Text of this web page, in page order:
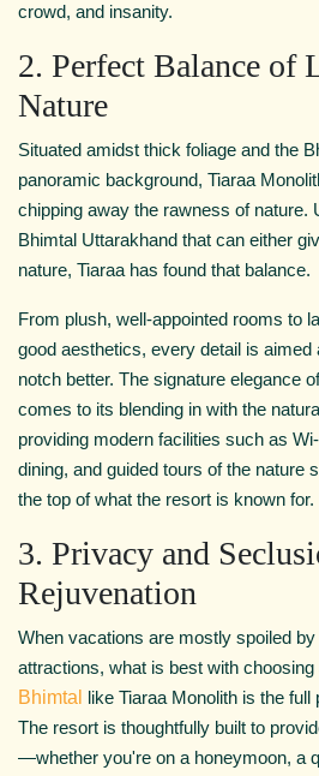
crowd, and insanity.
2. Perfect Balance of
Nature
Situated amidst thick foliage and the
panoramic background, Tiaraa
chipping away the rawness of nature.
Bhimtal Uttarakhand that can either
nature, Tiaraa has found that balance.
From plush, well-appointed rooms to
good aesthetics, every detail is
notch better. The signature elegance
comes to its blending in with the
providing modern facilities such as
dining, and guided tours of the nature
the top of what the resort is known for.
3. Privacy and
Rejuvenation
When vacations are mostly spoiled
attractions, what is best with choosing
Bhimtal like Tiaraa Monolith is the
The resort is thoughtfully built to
—whether you're on a honeymoon, a